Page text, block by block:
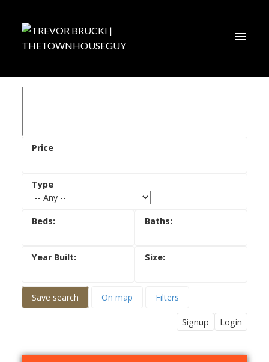
Save search On map Filters
Signup Login